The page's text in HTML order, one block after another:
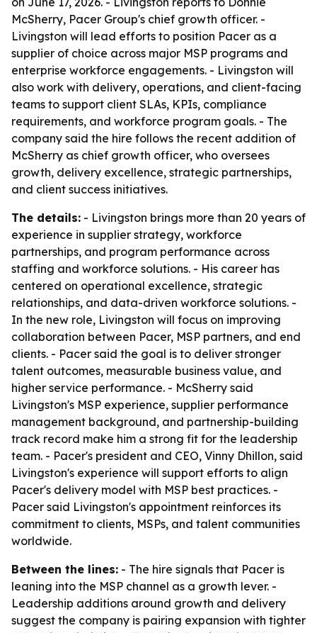
McSherry, Pacer Group's chief growth officer. -
Livingston will lead efforts to position Pacer as a
supplier of choice across major MSP programs and
enterprise workforce engagements. - Livingston will
also work with delivery, operations, and client-facing
teams to support client SLAs, KPIs, compliance
requirements, and workforce program goals. - The
company said the hire follows the recent addition of
McSherry as chief growth officer, who oversees
growth, delivery excellence, strategic partnerships,
and client success initiatives.
The details: - Livingston brings more than 20 years of
experience in supplier strategy, workforce
partnerships, and program performance across
staffing and workforce solutions. - His career has
centered on operational excellence, strategic
relationships, and data-driven workforce solutions. -
In the new role, Livingston will focus on improving
collaboration between Pacer, MSP partners, and end
clients. - Pacer said the goal is to deliver stronger
talent outcomes, measurable business value, and
higher service performance. - McSherry said
Livingston's MSP experience, supplier performance
management background, and partnership-building
track record make him a strong fit for the leadership
team. - Pacer's president and CEO, Vinny Dhillon, said
Livingston's experience will support efforts to align
Pacer's delivery model with MSP best practices. -
Pacer said Livingston's appointment reinforces its
commitment to clients, MSPs, and talent communities
worldwide.
Between the lines: - The hire signals that Pacer is
leaning into the MSP channel as a growth lever. -
Leadership additions around growth and delivery
suggest the company is pairing expansion with tighter